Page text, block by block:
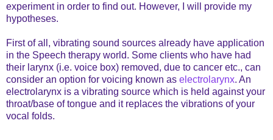
experiment in order to find out. However, I will provide my
hypotheses.
First of all, vibrating sound sources already have application
in the Speech therapy world. Some clients who have had
their larynx (i.e. voice box) removed, due to cancer etc., can
consider an option for voicing known as electrolarynx. An
electrolarynx is a vibrating source which is held against your
throat/base of tongue and it replaces the vibrations of your
vocal folds.